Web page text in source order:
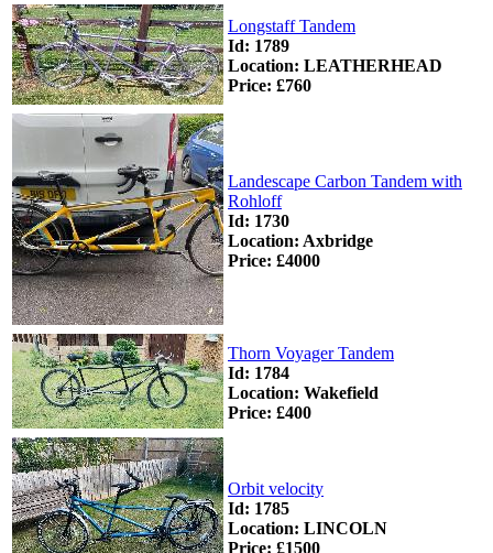
Longstaff Tandem
Id: 1789
Location: LEATHERHEAD
Price: £760
Landescape Carbon Tandem with
Rohloff
Id: 1730
Location: Axbridge
Price: £4000
Thorn Voyager Tandem
Id: 1784
Location: Wakefield
Price: £400
Orbit velocity
Id: 1785
Location: LINCOLN
Price: £1500